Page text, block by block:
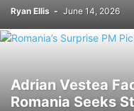
Ryan Ellis - June 14, 2026
Adrian Vestea
Romania Seeks